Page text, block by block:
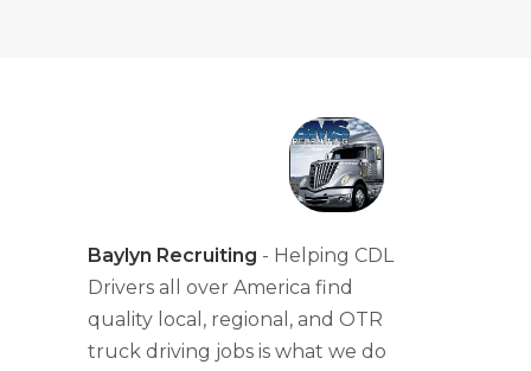
Baylyn Recruiting - Helping CDL
Drivers all over America find
quality local, regional, and OTR
truck driving jobs is what we do